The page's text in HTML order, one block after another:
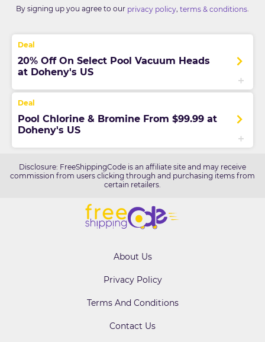
By signing up you agree to our privacy policy, terms & conditions.
20% Off On Select Pool Vacuum Heads
at Doheny's US
Pool Chlorine & Bromine From $99.99 at
Doheny's US
Disclosure: FreeShippingCode is an affiliate site and may receive
commission from users clicking through and purchasing items from
certain retailers.
About Us
Privacy Policy
Terms And Conditions
Contact Us